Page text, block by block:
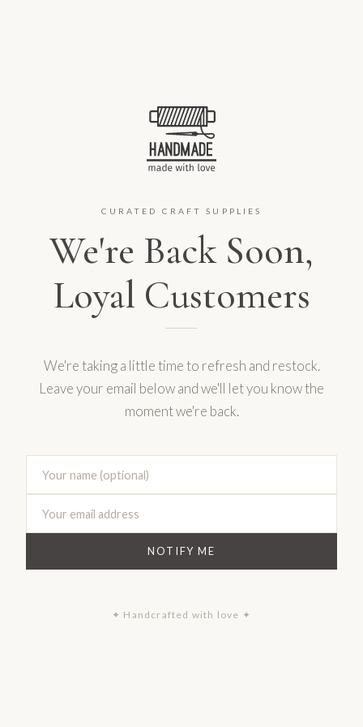
CURATED CRAFT SUPPLIES
We're Back Soon,
Loyal Customers
We're taking a little time to refresh and restock.
Leave your email below and we'll let you know the
moment we're back.
NOTIFY ME
✦ Handcrafted with love ✦